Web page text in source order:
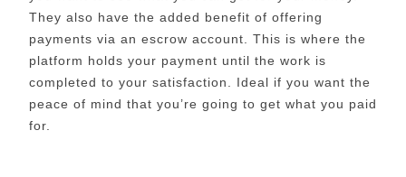
They also have the added benefit of offering
payments via an escrow account. This is where the
platform holds your payment until the work is
completed to your satisfaction. Ideal if you want the
peace of mind that you’re going to get what you paid
for.